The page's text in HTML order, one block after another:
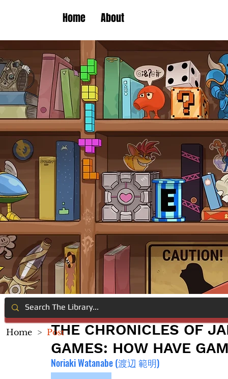
Home About
THE CHRONICLES OF
GAMES: HOW HAVE
Noriaki Watanabe (渡辺 範明)
Home > Post